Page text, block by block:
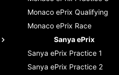
Monaco ePrix Qualifying
Monaco ePrix Race
Sanya ePrix
Sanya ePrix Practice 1
Sanya ePrix Practice 2